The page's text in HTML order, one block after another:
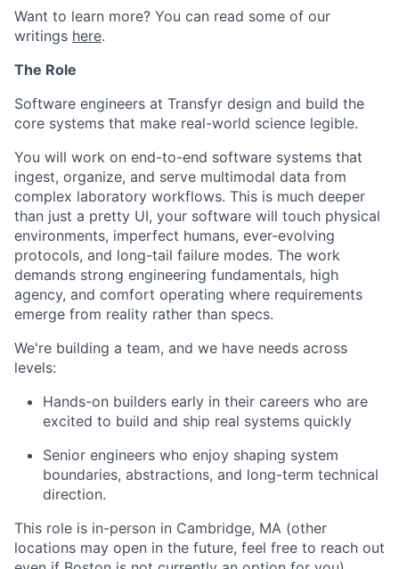
Want to learn more? You can read some of our
writings here.
The Role
Software engineers at Transfyr design and build the
core systems that make real-world science legible.
You will work on end-to-end software systems that
ingest, organize, and serve multimodal data from
complex laboratory workflows. This is much deeper
than just a pretty UI, your software will touch physical
environments, imperfect humans, ever-evolving
protocols, and long-tail failure modes. The work
demands strong engineering fundamentals, high
agency, and comfort operating where requirements
emerge from reality rather than specs.
We're building a team, and we have needs across
levels:
Hands-on builders early in their careers who are
excited to build and ship real systems quickly
Senior engineers who enjoy shaping system
boundaries, abstractions, and long-term technical
direction.
This role is in-person in Cambridge, MA (other
locations may open in the future, feel free to reach out